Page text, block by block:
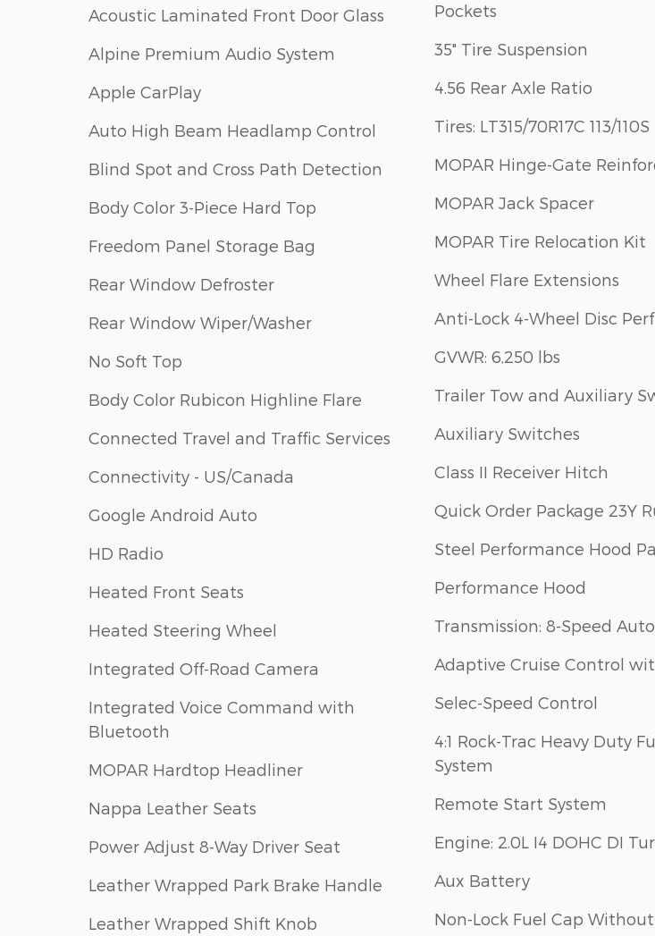
Acoustic Laminated Front Door Glass
Alpine Premium Audio System
Apple CarPlay
Auto High Beam Headlamp Control
Blind Spot and Cross Path Detection
Body Color 3-Piece Hard Top
Freedom Panel Storage Bag
Rear Window Defroster
Rear Window Wiper/Washer
No Soft Top
Body Color Rubicon Highline Flare
Connected Travel and Traffic Services
Connectivity - US/Canada
Google Android Auto
HD Radio
Heated Front Seats
Heated Steering Wheel
Integrated Off-Road Camera
Integrated Voice Command with
Bluetooth
MOPAR Hardtop Headliner
Nappa Leather Seats
Power Adjust 8-Way Driver Seat
Leather Wrapped Park Brake Handle
Leather Wrapped Shift Knob
Pockets
35" Tire Suspension
4.56 Rear Axle Ratio
Tires: LT315/70R17C 113/110S
MOPAR Hinge-Gate
MOPAR Jack Spacer
MOPAR Tire Relocation Kit
Wheel Flare Extensions
Anti-Lock 4-Wheel Disc
GVWR: 6,250 lbs
Trailer Tow and Auxiliary
Auxiliary Switches
Class II Receiver Hitch
Quick Order Package 23Y
Steel Performance Hood
Performance Hood
Transmission: 8-Speed
Adaptive Cruise Control
Selec-Speed Control
4:1 Rock-Trac Heavy Duty
System
Remote Start System
Engine: 2.0L I4 DOHC DI
Aux Battery
Non-Lock Fuel Cap Without